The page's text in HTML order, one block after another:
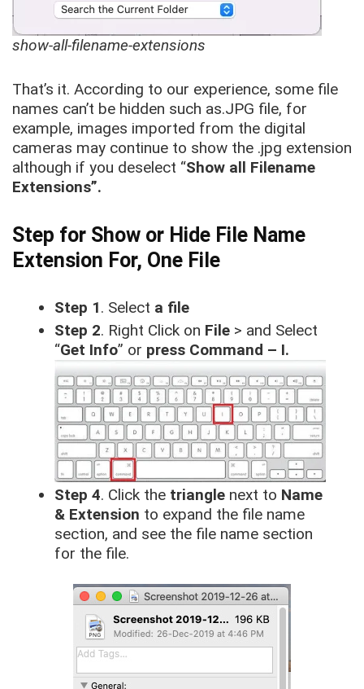
show-all-filename-extensions
That’s it. According to our experience, some file
names can’t be hidden such as.JPG file, for
example, images imported from the digital
cameras may continue to show the .jpg extension
although if you deselect “Show all Filename
Extensions”.
Step for Show or Hide File Name
Extension For, One File
Step 1. Select a file
Step 2. Right Click on File> and Select
“Get Info” or press Command – I.
Step 4. Click the trianglenext to Name
& Extension to expand the file name
section, and see the file name section
for the file.